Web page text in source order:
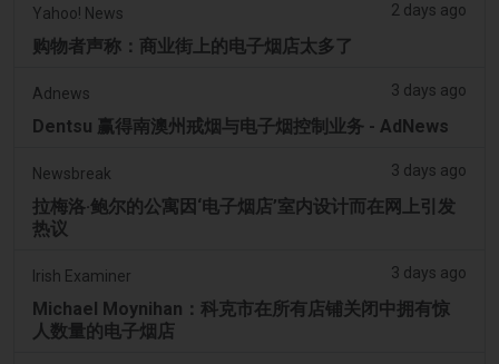
Yahoo! News 2 days ago
购物者声称：商业街上的电子烟店太多了
Adnews 3 days ago
Dentsu 赢得南澳州戒烟与电子烟控制业务 - AdNews
Newsbreak 3 days ago
拉梅洛·鲍尔的公寓因‘电子烟店’室内设计而在网上引发
热议
Irish Examiner 3 days ago
Michael Moynihan：科克市在所有店铺关闭中拥有惊
人数量的电子烟店